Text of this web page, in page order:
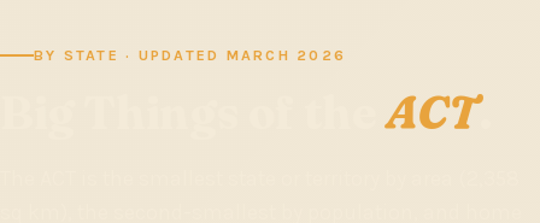
BY STATE · UPDATED MARCH 2026
Big Things of theACT.